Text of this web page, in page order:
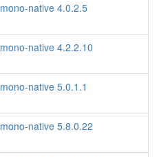
mono-native 4.0.2.5
mono-native 4.2.2.10
mono-native 5.0.1.1
mono-native 5.8.0.22